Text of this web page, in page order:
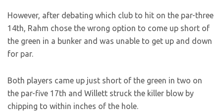
However, after debating which club to hit on the par-three
14th, Rahm chose the wrong option to come up short of
the green in a bunker and was unable to get up and down
for par.
Both players came up just short of the green in two on
the par-five 17th and Willett struck the killer blow by
chipping to within inches of the hole.